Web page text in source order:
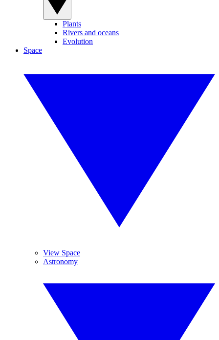
Plants
Rivers and oceans
Evolution
Space
View Space
Astronomy